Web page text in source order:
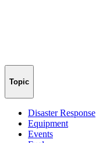
Topic
Disaster Response
Equipment
Events